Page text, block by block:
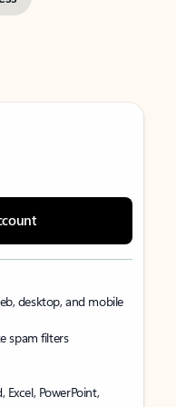
desktop, and mobile
spam filters
PowerPoint,